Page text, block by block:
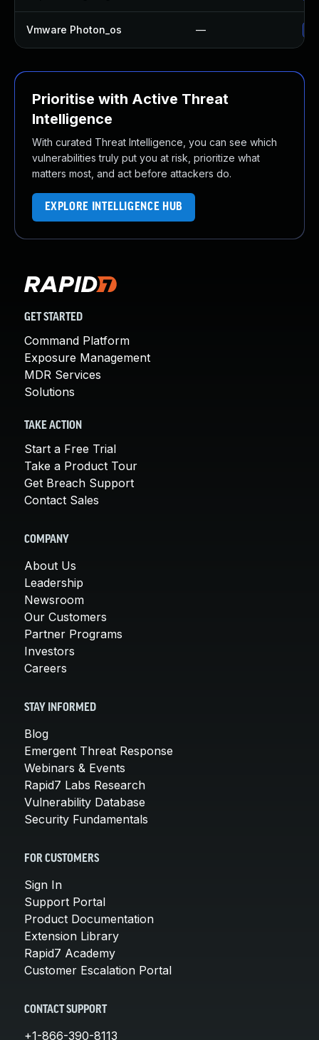
Vmware Photon_os —
Prioritise with Active Threat
Intelligence
With curated Threat Intelligence, you can see which
vulnerabilities truly put you at risk, prioritize what
matters most, and act before attackers do.
EXPLORE INTELLIGENCE HUB
GET STARTED
Command Platform
Exposure Management
MDR Services
Solutions
TAKE ACTION
Start a Free Trial
Take a Product Tour
Get Breach Support
Contact Sales
COMPANY
About Us
Leadership
Newsroom
Our Customers
Partner Programs
Investors
Careers
STAY INFORMED
Blog
Emergent Threat Response
Webinars & Events
Rapid7 Labs Research
Vulnerability Database
Security Fundamentals
FOR CUSTOMERS
Sign In
Support Portal
Product Documentation
Extension Library
Rapid7 Academy
Customer Escalation Portal
CONTACT SUPPORT
+1-866-390-8113